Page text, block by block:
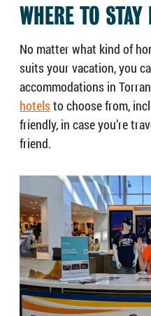
WHERE TO
No matter what kind of
suits your vacation, you
accommodations in
hotelsto choose from,
friendly, in case you’re
friend.